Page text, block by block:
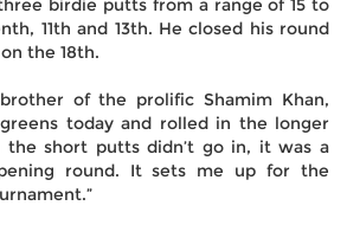
birdie putts from a range of 15 to
11th and 13th. He closed his round
the 18th.
of the prolific Shamim Khan,
today and rolled in the longer
the short putts didn’t go in, it was a
round. It sets me up for the